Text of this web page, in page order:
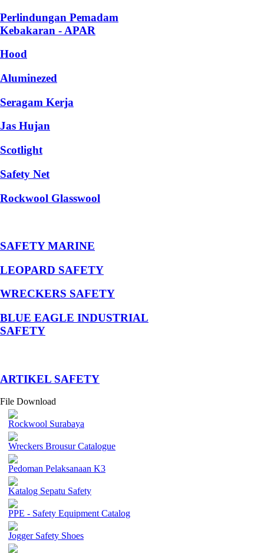
Perlindungan Pemadam
Kebakaran - APAR
Hood
Aluminezed
Seragam Kerja
Jas Hujan
Scotlight
Safety Net
Rockwool Glasswool
SAFETY MARINE
LEOPARD SAFETY
WRECKERS SAFETY
BLUE EAGLE INDUSTRIAL
SAFETY
­ARTIKEL SAFETY
File Download
Rockwool Surabaya
Wreckers Brousur Catalogue
Pedoman Pelaksanaan K3
Katalog Sepatu Safety
PPE - Safety Equipment Catalog
Jogger Safety Shoes